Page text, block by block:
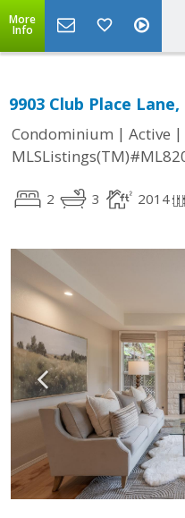
More
Info
9903 Club Place
Condominium | Active |
2 3 2014